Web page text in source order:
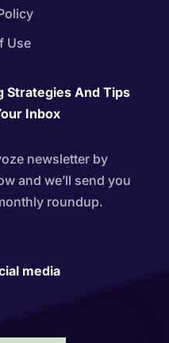
Use
Strategies And Tips
Inbox
newsletter by
and we’ll send you
roundup.
media